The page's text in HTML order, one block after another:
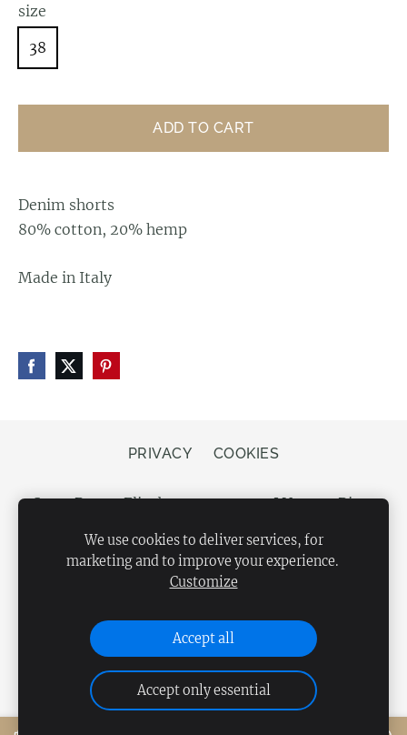
size
38
ADD TO CART
Denim shorts
80% cotton, 20% hemp
Made in Italy
PRIVACY COOKIES
Store Bergs, Elizabetes street 20, LV-1050 Riga,
We use cookies to deliver services, for
marketing and to improve your experience.
Customize
Accept all
Accept only essential